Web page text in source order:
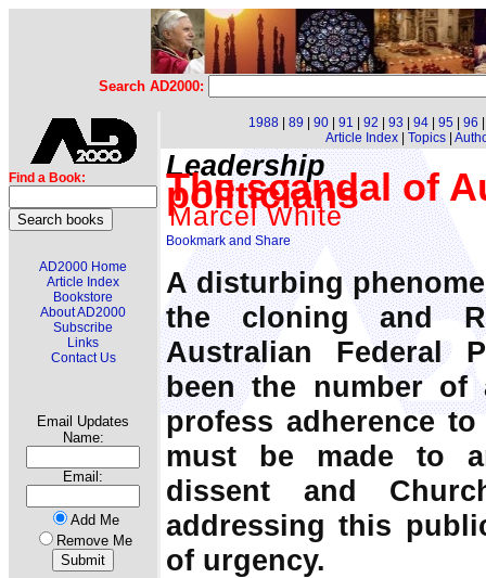
Search AD2000:
Find a Book:
AD2000 Home
Article Index
Bookstore
About AD2000
Subscribe
Links
Contact Us
Email Updates
Name:
Email:
Add Me
Remove Me
1988 89 90 91 92 93 94 95 96
Article Index| Topics|
Leadership
The scandal of
politicians
Marcel White
A disturbing
the cloning and
Australian Federal
been the number of
profess adherence
must be made to
dissent and
addressing this
of urgency.